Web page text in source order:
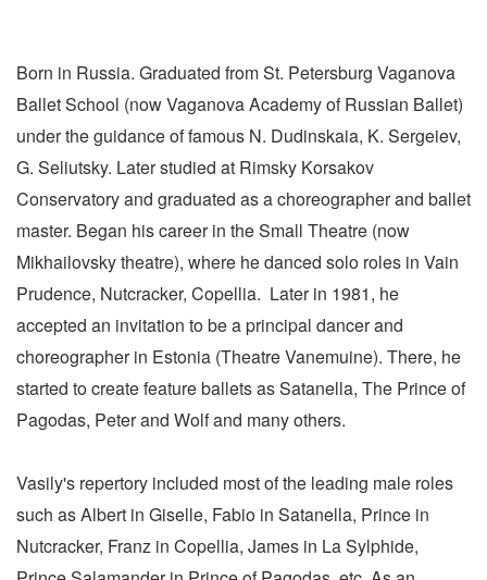
Born in Russia. Graduated from St. Petersburg Vaganova
Ballet School (now Vaganova Academy of Russian Ballet)
under the guidance of famous N. Dudinskaia, K. Sergeiev,
G. Seliutsky. Later studied at Rimsky Korsakov
Conservatory and graduated as a choreographer and ballet
master. Began his career in the Small Theatre (now
Mikhailovsky theatre), where he danced solo roles in Vain
Prudence, Nutcracker, Copellia. Later in 1981, he
accepted an invitation to be a principal dancer and
choreographer in Estonia (Theatre Vanemuine). There, he
started to create feature ballets as Satanella, The Prince of
Pagodas, Peter and Wolf and many others.
Vasily's repertory included most of the leading male roles
such as Albert in Giselle, Fabio in Satanella, Prince in
Nutcracker, Franz in Copellia, James in La Sylphide,